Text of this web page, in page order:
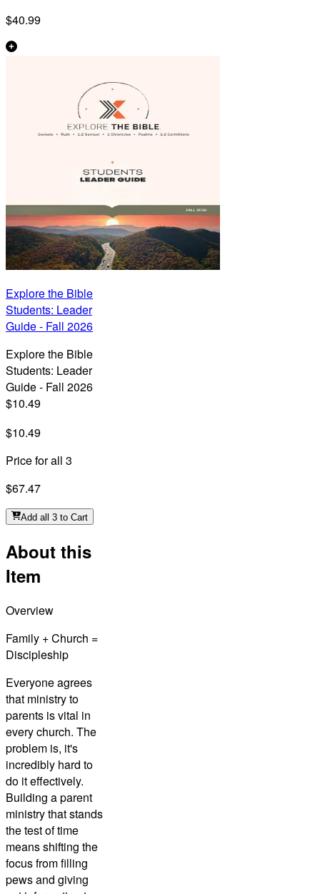
$40.99
Explore the Bible
Students: Leader
Guide - Fall 2026
Explore the Bible
Students: Leader
Guide - Fall 2026
$10.49
$10.49
Price for all 3
$67.47
Add all 3 to Cart
About this
Item
Overview
Family + Church =
Discipleship
Everyone agrees
that ministry to
parents is vital in
every church. The
problem is, it's
incredibly hard to
do it effectively.
Building a parent
ministry that stands
the test of time
means shifting the
focus from filling
pews and giving